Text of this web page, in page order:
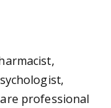
professional